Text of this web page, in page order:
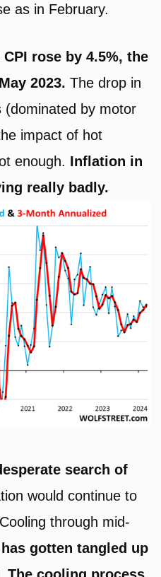
as in February.
rose by 4.5%, the
2023. The drop in
(dominated by motor
impact of hot
enough. Inflation in
really badly.
search of
would continue to
through mid-
gotten tangled up
The cooling process